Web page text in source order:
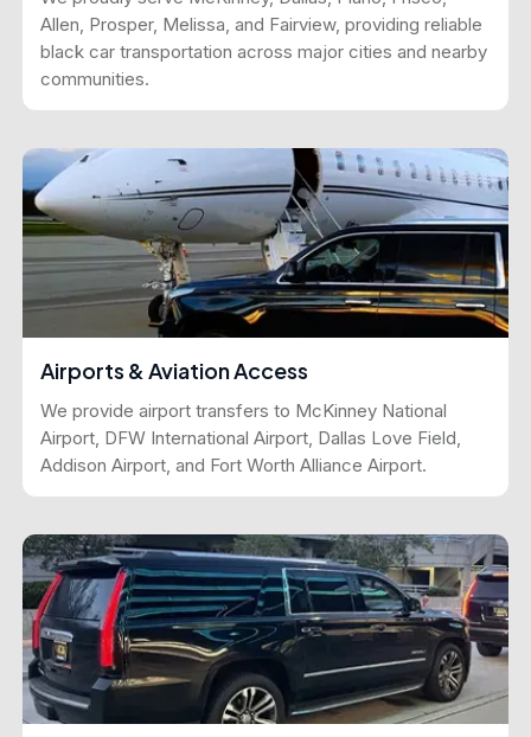
Allen, Prosper, Melissa, and Fairview, providing reliable
black car transportation across major cities and nearby
communities.
Airports & Aviation Access
We provide airport transfers to McKinney National
Airport, DFW International Airport, Dallas Love Field,
Addison Airport, and Fort Worth Alliance Airport.